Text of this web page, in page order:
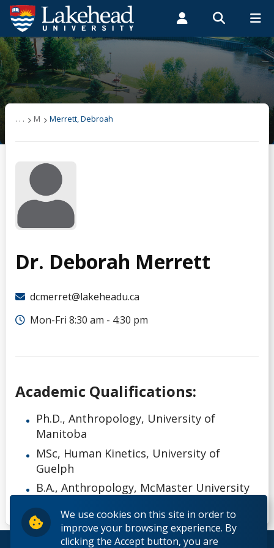
We use cookies on this site in order to
improve your browsing experience. By
clicking the Accept button, you are
Search form
Search
ROMEO RESEARCH LIBRARY MYSUCCESS
MYCOURSELINK MYEMAIL MYPORTAL
Students Faculty & Staff Alumni
Merrett, Debroah
. . . M Merrett, Debroah
Dr. Deborah Merrett
dcmerret@lakeheadu.ca
Mon-Fri 8:30 am - 4:30 pm
Academic Qualifications:
Ph.D., Anthropology, University of
Manitoba
MSc, Human Kinetics, University of
Guelph
B.A., Anthropology, McMaster University